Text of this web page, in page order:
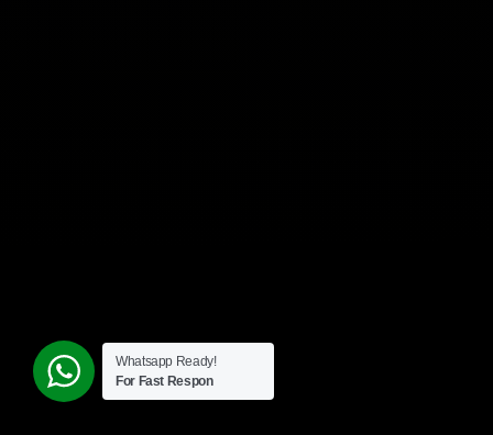
Whatsapp Ready!
For Fast Respon